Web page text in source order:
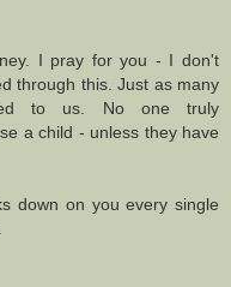
I pray for you - I don't
through this. Just as many
to us. No one truly
a child - unless they have
down on you every single